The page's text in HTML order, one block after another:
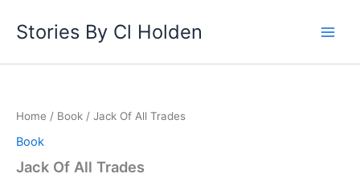
Stories By Cl Holden
Home / Book / Jack Of All Trades
Book
Jack Of All Trades
Trades
quantity